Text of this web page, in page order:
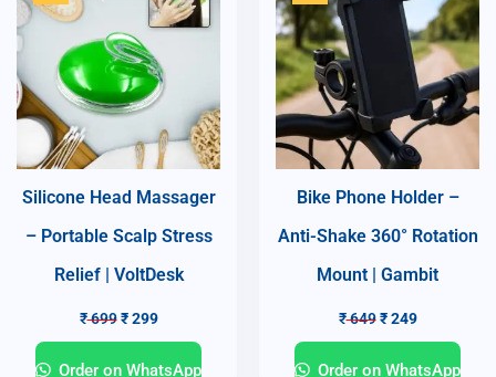
Silicone Head Massager
– Portable Scalp Stress
Relief | VoltDesk
₹699 ₹299
Order on WhatsApp
Bike Phone Holder –
Anti-Shake 360° Rotation
Mount | Gambit
₹649 ₹249
Order on WhatsApp